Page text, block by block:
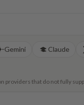
Gemini Claude
providers that do not fully